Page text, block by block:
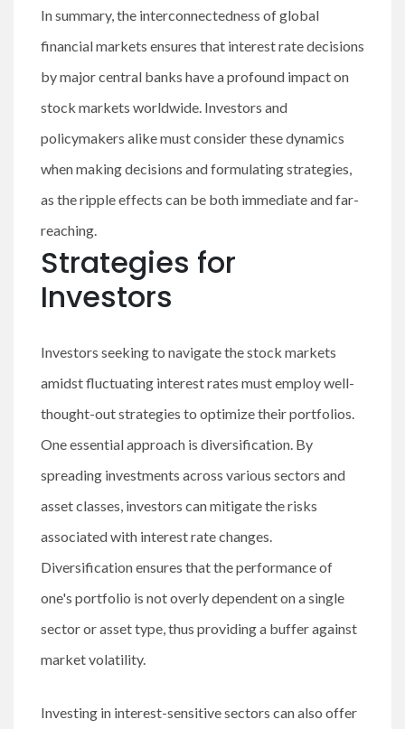
In summary, the interconnectedness of global
financial markets ensures that interest rate decisions
by major central banks have a profound impact on
stock markets worldwide. Investors and
policymakers alike must consider these dynamics
when making decisions and formulating strategies,
as the ripple effects can be both immediate and far-
reaching.
Strategies for
Investors
Investors seeking to navigate the stock markets
amidst fluctuating interest rates must employ well-
thought-out strategies to optimize their portfolios.
One essential approach is diversification. By
spreading investments across various sectors and
asset classes, investors can mitigate the risks
associated with interest rate changes.
Diversification ensures that the performance of
one's portfolio is not overly dependent on a single
sector or asset type, thus providing a buffer against
market volatility.
Investing in interest-sensitive sectors can also offer